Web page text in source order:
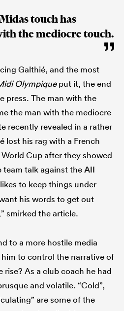
touch has
the mediocre touch.
Galthié, and the most
Olympiqueput it, the end
press. The man with the
the man with the mediocre
recently revealed in a rather
lost his rag with a French
Cup after they showed
talk against theAll
to keep things under
his words to get out
smirked the article.
to a more hostile media
to control the narrative of
rise? As a club coach he had
and volatile. “Cold”,
are some of the